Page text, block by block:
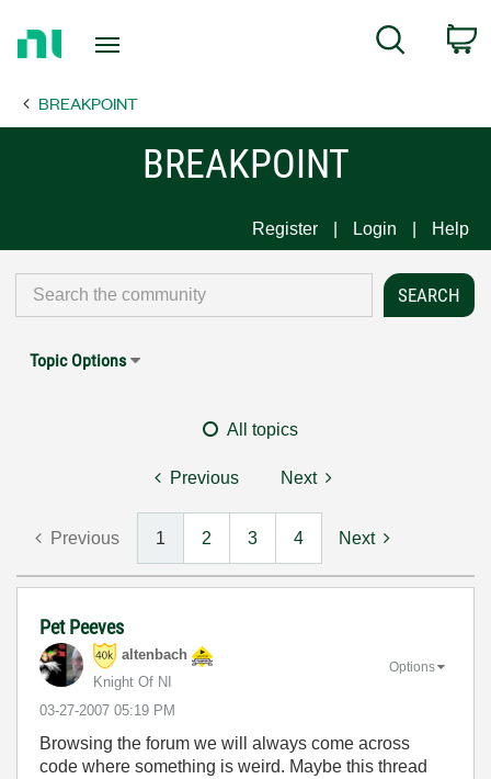
Page
Search
BREAKPOINT
BREAKPOINT
Register Login Help
Topic Options
All topics
Previous Next
Previous 1 2 3 4 Next
Pet Peeves
altenbach
Knight Of NI
‎03-27-2007 05:19 PM
Options
Browsing the forum we will always come across
code where something is weird. Maybe this thread